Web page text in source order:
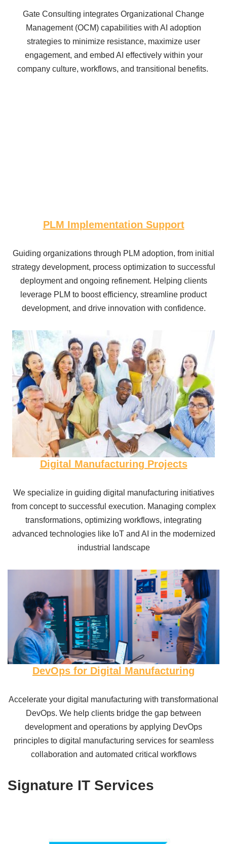
Gate Consulting integrates Organizational Change
Management (OCM) capabilities with AI adoption
strategies to minimize resistance, maximize user
engagement, and embed AI effectively within your
company culture, workflows, and transitional benefits.
PLM Implementation Support
Guiding organizations through PLM adoption, from initial
strategy development, process optimization to successful
deployment and ongoing refinement. Helping clients
leverage PLM to boost efficiency, streamline product
development, and drive innovation with confidence.
Digital Manufacturing Projects
We specialize in guiding digital manufacturing initiatives
from concept to successful execution. Managing complex
transformations, optimizing workflows, integrating
advanced technologies like IoT and AI in the modernized
industrial landscape
DevOps for Digital Manufacturing
Accelerate your digital manufacturing with transformational
DevOps. We help clients bridge the gap between
development and operations by applying DevOps
principles to digital manufacturing services for seamless
collaboration and automated critical workflows
Signature IT Services